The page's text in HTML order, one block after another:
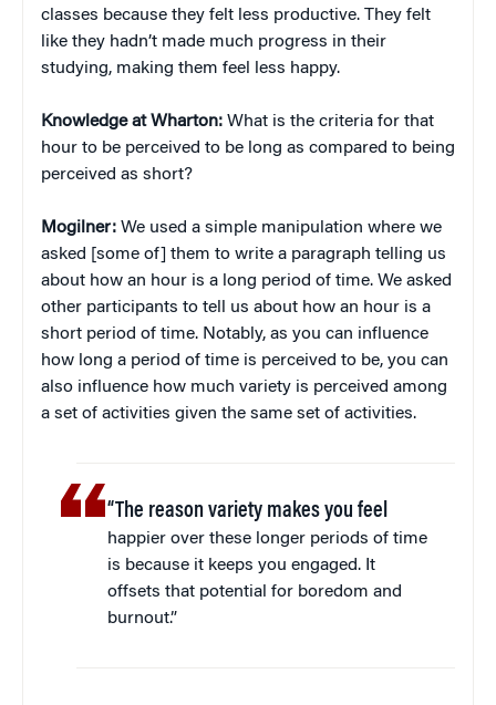
classes because they felt less productive. They felt
like they hadn’t made much progress in their
studying, making them feel less happy.
Knowledge at Wharton: What is the criteria for that
hour to be perceived to be long as compared to being
perceived as short?
Mogilner: We used a simple manipulation where we
asked [some of] them to write a paragraph telling us
about how an hour is a long period of time. We asked
other participants to tell us about how an hour is a
short period of time. Notably, as you can influence
how long a period of time is perceived to be, you can
also influence how much variety is perceived among
a set of activities given the same set of activities.
“The reason variety makes you feel
happier over these longer periods of time
is because it keeps you engaged. It
offsets that potential for boredom and
burnout.”